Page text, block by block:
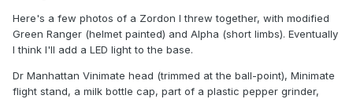
Here's a few photos of a Zordon I threw together, with modified
Green Ranger (helmet painted) and Alpha (short limbs). Eventually
I think I'll add a LED light to the base.
Dr Manhattan Vinimate head (trimmed at the ball-point), Minimate
flight stand, a milk bottle cap, part of a plastic pepper grinder,